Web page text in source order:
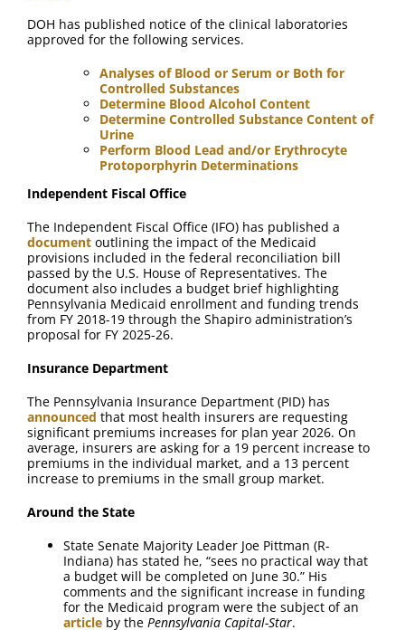
DOH has published notice of the clinical laboratories
approved for the following services.
Analyses of Blood or Serum or Both for
Controlled Substances
Determine Blood Alcohol Content
Determine Controlled Substance Content of
Urine
Perform Blood Lead and/or Erythrocyte
Protoporphyrin Determinations
Independent Fiscal Office
The Independent Fiscal Office (IFO) has published a
document outlining the impact of the Medicaid
provisions included in the federal reconciliation bill
passed by the U.S. House of Representatives. The
document also includes a budget brief highlighting
Pennsylvania Medicaid enrollment and funding trends
from FY 2018-19 through the Shapiro administration’s
proposal for FY 2025-26.
Insurance Department
The Pennsylvania Insurance Department (PID) has
announced that most health insurers are requesting
significant premiums increases for plan year 2026. On
average, insurers are asking for a 19 percent increase to
premiums in the individual market, and a 13 percent
increase to premiums in the small group market.
Around the State
State Senate Majority Leader Joe Pittman (R-
Indiana) has stated he, “sees no practical way that
a budget will be completed on June 30.” His
comments and the significant increase in funding
for the Medicaid program were the subject of an
article by the Pennsylvania Capital-Star.